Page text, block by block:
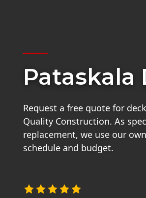
Pataskala
Request a free quote for
Quality Construction. As
replacement, we use our
schedule and budget.